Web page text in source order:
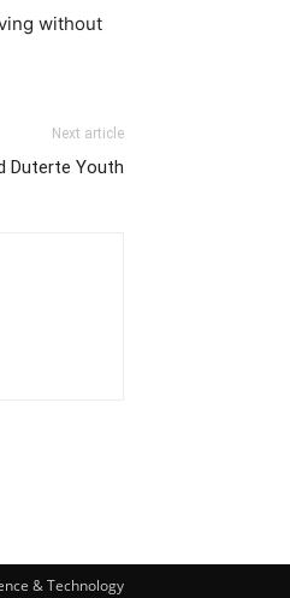
without
Next article
Duterte Youth
& Technology